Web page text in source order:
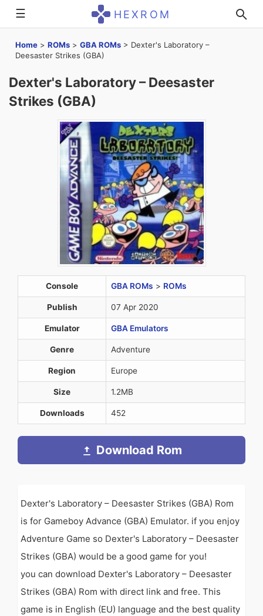
☰ HEXROM
Home > ROMs > GBA ROMs > Dexter's Laboratory –
Deesaster Strikes (GBA)
Dexter's Laboratory – Deesaster
Strikes (GBA)
Console GBA ROMs > ROMs
Publish 07 Apr 2020
Emulator GBA Emulators
Genre Adventure
Region Europe
Size 1.2MB
Downloads 452
Download Rom
Dexter's Laboratory – Deesaster Strikes (GBA) Rom
is for Gameboy Advance (GBA) Emulator. if you enjoy
Adventure Game so Dexter's Laboratory – Deesaster
Strikes (GBA) would be a good game for you!
you can download Dexter's Laboratory – Deesaster
Strikes (GBA) Rom with direct link and free. This
game is in English (EU) language and the best quality